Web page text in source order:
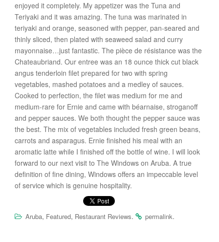
enjoyed it completely. My appetizer was the Tuna and
Teriyaki and it was amazing. The tuna was marinated in
teriyaki and orange, seasoned with pepper, pan-seared and
thinly sliced, then plated with seaweed salad and curry
mayonnaise…just fantastic. The pièce de résistance was the
Chateaubriand. Our entree was an 18 ounce thick cut black
angus tenderloin filet prepared for two with spring
vegetables, mashed potatoes and a medley of sauces.
Cooked to perfection, the filet was medium for me and
medium-rare for Ernie and came with béarnaise, stroganoff
and pepper sauces. We both thought the pepper sauce was
the best. The mix of vegetables included fresh green beans,
carrots and asparagus. Ernie finished his meal with an
aromatic latte while I finished off the bottle of wine. I will look
forward to our next visit to The Windows on Aruba. A true
definition of fine dining, Windows offers an impeccable level
of service which is genuine hospitality.
Aruba, Featured, Restaurant Reviews. permalink.